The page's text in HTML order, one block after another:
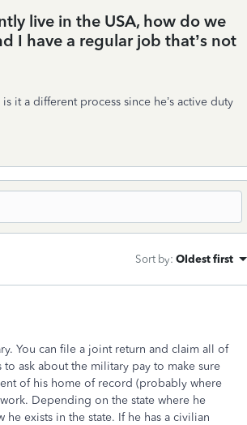
live in the USA, how do we
I have a regular job that’s not
it a different process since he’s active duty
Sort by: Oldest first
You can file a joint return and claim all of
ask about the military pay to make sure
of his home of record (probably where
Depending on the state where he
exists in the state. If he has a civilian